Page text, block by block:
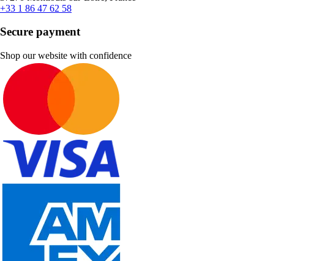
+33 1 86 47 62 58
Secure payment
Shop our website with confidence